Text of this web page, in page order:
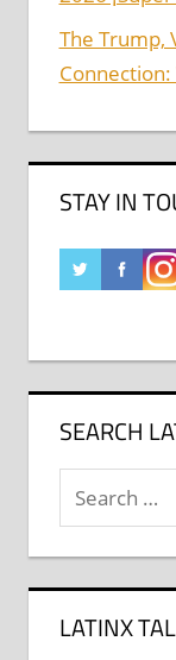
The Trump,
Connection:
STAY IN
SEARCH
LATINX